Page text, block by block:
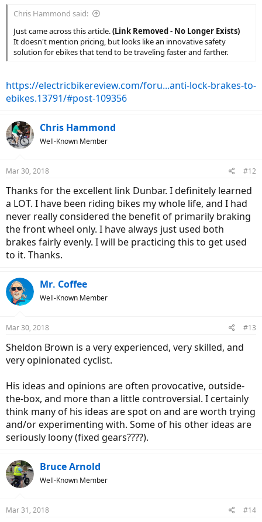
Chris Hammond said:
Just came across this article.(Link Removed - No Longer Exists)
It doesn't mention pricing, but looks like an innovative safety
solution for ebikes that tend to be traveling faster and farther.
https://electricbikereview.com/foru...anti-lock-brakes-to-
ebikes.13791/#post-109356
Chris Hammond
Well-Known Member
Mar 30, 2018 #12
Thanks for the excellent link Dunbar. I definitely learned
a LOT. I have been riding bikes my whole life, and I had
never really considered the benefit of primarily braking
the front wheel only. I have always just used both
brakes fairly evenly. I will be practicing this to get used
to it. Thanks.
Mr. Coffee
Well-Known Member
Mar 30, 2018 #13
Sheldon Brown is a very experienced, very skilled, and
very opinionated cyclist.
His ideas and opinions are often provocative, outside-
the-box, and more than a little controversial. I certainly
think many of his ideas are spot on and are worth trying
and/or experimenting with. Some of his other ideas are
seriously loony (fixed gears????).
Bruce Arnold
Well-Known Member
Mar 31, 2018 #14